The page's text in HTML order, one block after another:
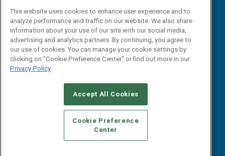
CAREERS AUTHORIZED SERVICE PROVIDERS
STANDARDS OF CONDUCT
YOUR PRIVACY CHOICES
TERMS OF USE
PRIVACY POLICY
This website uses cookies to enhance user experience and to
analyze performance and traffic on our website. We also share
information about your use of our site with our social media,
advertising and analytics partners. By continuing, you agree to
our use of cookies. You can manage your cookie settings by
clicking on "Cookie Preference Center" or find out more in our
Privacy Policy
Accept All Cookies
Cookie Preference
Center